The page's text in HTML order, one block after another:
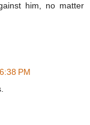
him, no matter
PM